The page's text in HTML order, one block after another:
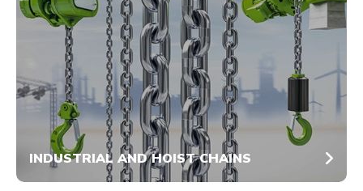
INDUSTRIAL AND HOIST CHAINS